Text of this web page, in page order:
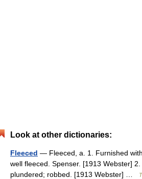
Look at other dictionaries:
Fleeced — Fleeced, a. 1. Furnished
well fleeced. Spenser. [1913 Webster]
plundered; robbed. [1913 Webster] …